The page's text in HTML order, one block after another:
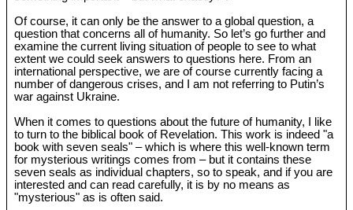
Of course, it can only be the answer to a global question, a
question that concerns all of humanity. So let’s go further and
examine the current living situation of people to see to what
extent we could seek answers to questions here. From an
international perspective, we are of course currently facing a
number of dangerous crises, and I am not referring to Putin’s
war against Ukraine.
When it comes to questions about the future of humanity, I like
to turn to the biblical book of Revelation. This work is indeed "a
book with seven seals" – which is where this well-known term
for mysterious writings comes from – but it contains these
seven seals as individual chapters, so to speak, and if you are
interested and can read carefully, it is by no means as
"mysterious" as is often said.